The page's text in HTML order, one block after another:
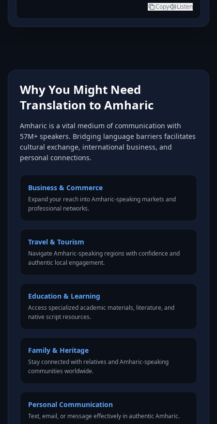
Copy Listen
Why You Might Need
Translation to Amharic
Amharic is a vital medium of communication with
57M+ speakers. Bridging language barriers facilitates
cultural exchange, international business, and
personal connections.
Business & Commerce
Expand your reach into Amharic-speaking markets and
professional networks.
Travel & Tourism
Navigate Amharic-speaking regions with confidence and
authentic local engagement.
Education & Learning
Access specialized academic materials, literature, and
native script resources.
Family & Heritage
Stay connected with relatives and Amharic-speaking
communities worldwide.
Personal Communication
Text, email, or message effectively in authentic Amharic.